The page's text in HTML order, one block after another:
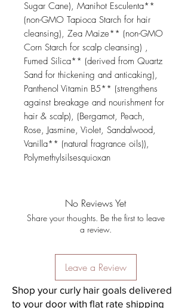
Sugar Cane), Manihot Esculenta**
(non-GMO Tapioca Starch for hair
cleansing), Zea Maize** (non-GMO
Corn Starch for scalp cleansing) ,
Fumed Silica** (derived from Quartz
Sand for thickening and anticaking),
Panthenol Vitamin B5** (strengthens
against breakage and nourishment for
hair & scalp), (Bergamot, Peach,
Rose, Jasmine, Violet, Sandalwood,
Vanilla** (natural fragrance oils)),
Polymethylsilsesquioxan
No Reviews Yet
Share your thoughts. Be the first to leave
a review.
Leave a Review
Shop your curly hair goals delivered
to your door with flat rate shipping